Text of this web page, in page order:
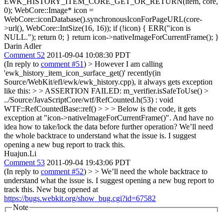
0); WebCore::Image* icon =
WebCore::iconDatabase().synchronousIconForPageURL(core-
>url(), WebCore::IntSize(16, 16)); if (!icon) { ERR("icon is
NULL."); return 0; } return icon->nativeImageForCurrentFrame(); }
Darin Adler
Comment 52 2011-09-04 10:08:30 PDT
(In reply to comment #51) > However I am calling
'ewk_history_item_icon_surface_get()' recently(in
Source/WebKit/efl/ewk/ewk_history.cpp), it always gets exception
like this: > > ASSERTION FAILED: m_verifier.isSafeToUse() >
../Source/JavaScriptCore/wtf/RefCounted.h(53) : void
WTF::RefCountedBase::ref() > > > Below is the code, it gets
exception at "icon->nativeImageForCurrentFrame()". And have no
idea how to take/lock the data before further operation? We’ll need
the whole backtrace to understand what the issue is. I suggest
opening a new bug report to track this.
Huajun.Li
Comment 53 2011-09-04 19:43:06 PDT
(In reply to comment #52) > > We’ll need the whole backtrace to
understand what the issue is. I suggest opening a new bug report to
track this. New bug opened at
https://bugs.webkit.org/show_bug.cgi?id=67582
Note